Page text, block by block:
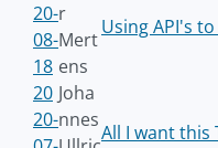
20-
08-
18
r
Mert
ens
Using API's
20
20-
Joha
nnes
All I want this